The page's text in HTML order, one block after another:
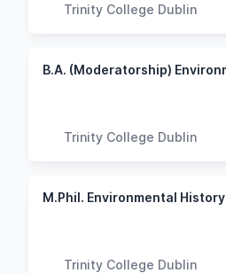
Trinity College Dublin
Trinity College Dublin
M.Phil. Environmental History
Trinity College Dublin